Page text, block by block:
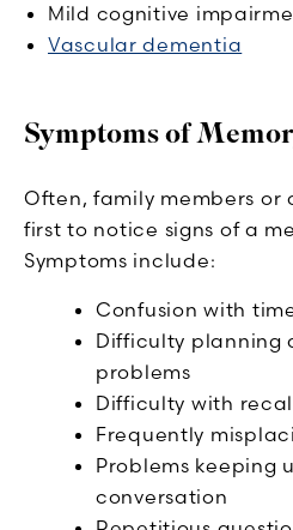
Mild cognitive
Vascular dementia
Symptoms of
Often, family members or
first to notice signs of a
Symptoms include:
Confusion with
Difficulty planning
problems
Difficulty with
Frequently
Problems keeping
conversation